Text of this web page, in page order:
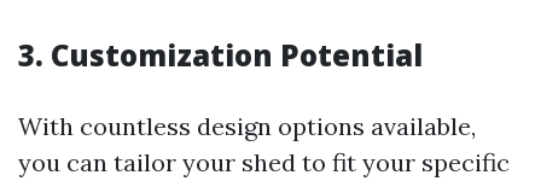
3. Customization Potential
With countless design options available,
you can tailor your shed to fit your specific